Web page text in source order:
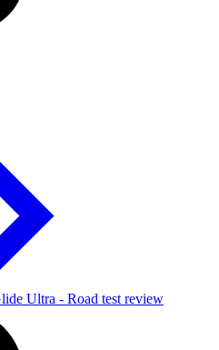
Ultra - Road test review